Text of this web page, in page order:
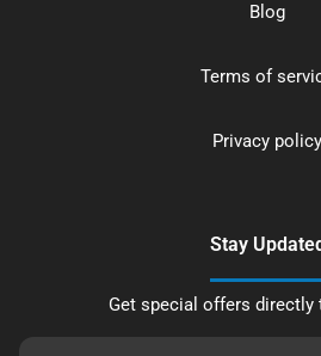
Blog
Terms of
Privacy policy
Stay
Get special offers directly